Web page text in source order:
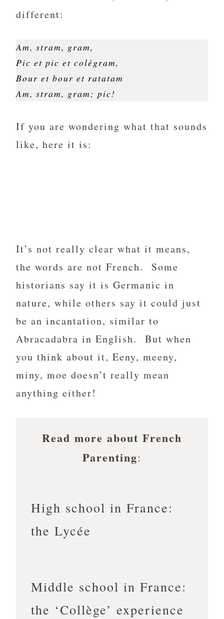
different:
Am, stram, gram,
Pic et pic et colégram,
Bour et bour et ratatam
Am, stram, gram; pic!
If you are wondering what that sounds
like, here it is:
It’s not really clear what it means,
the words are not French. Some
historians say it is Germanic in
nature, while others say it could just
be an incantation, similar to
Abracadabra in English. But when
you think about it, Eeny, meeny,
miny, moe doesn’t really mean
anything either!
Read more about French
Parenting:
High school in France:
the Lycée
Middle school in France:
the ‘Collège’ experience